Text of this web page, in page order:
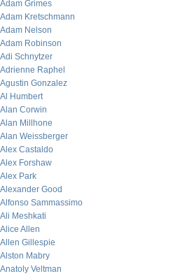
Adam Grimes
Adam Kretschmann
Adam Nelson
Adam Robinson
Adi Schnytzer
Adrienne Raphel
Agustin Gonzalez
Al Humbert
Alan Corwin
Alan Millhone
Alan Weissberger
Alex Castaldo
Alex Forshaw
Alex Park
Alexander Good
Alfonso Sammassimo
Ali Meshkati
Alice Allen
Allen Gillespie
Alston Mabry
Anatoly Veltman